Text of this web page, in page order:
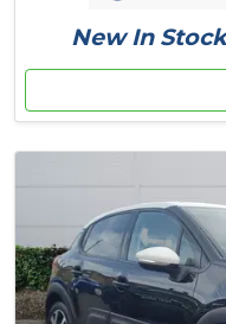
New In